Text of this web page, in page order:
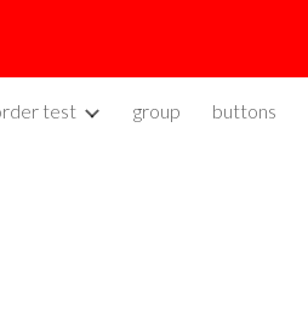
test group buttons